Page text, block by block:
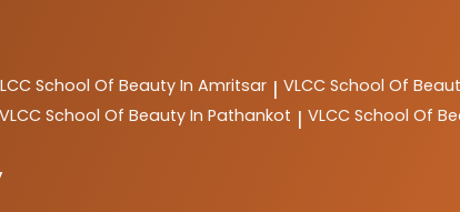
School Of Beauty In Amritsar | VLCC School Of
VLCC School Of Beauty In Pathankot | VLCC School Of